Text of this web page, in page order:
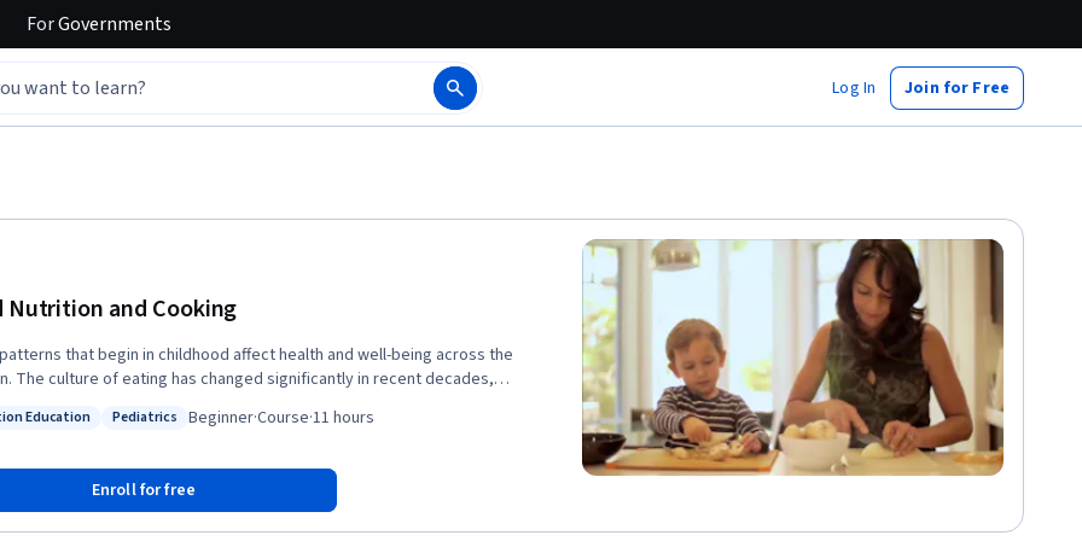
ForGovernments
Log In Join for Free
Nutrition and Cooking
that begin in childhood affect health and well-being across the
The culture of eating has changed significantly in recent decades,
course examines contemporary child nutrition and the impact of
in childhood are also discussed. Participants will learn what
a healthy diet for children and adults and how to prepare simple,
Education
Status: Pediatrics
Pediatrics Beginner·Course·11 hours
Enroll for free